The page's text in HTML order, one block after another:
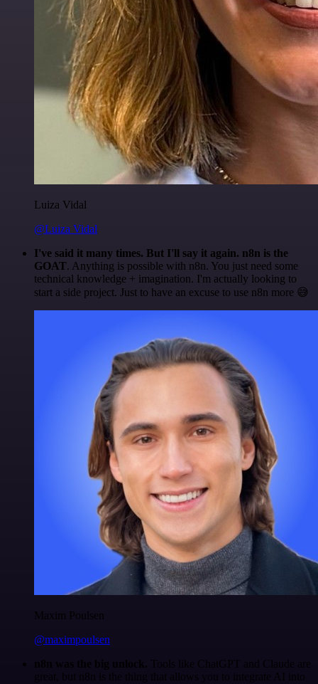
Luiza Vidal
@Luiza Vidal
I've said it many times. But I'll say it again. n8n is the
GOAT. Anything is possible with n8n. You just need some
technical knowledge + imagination. I'm actually looking to
start a side project. Just to have an excuse to use n8n more 😅
Maxim Poulsen
@maximpoulsen
n8n was the big unlock. Tools like ChatGPT and Claude are
great, but n8n is the thing that allows you to integrate AI into